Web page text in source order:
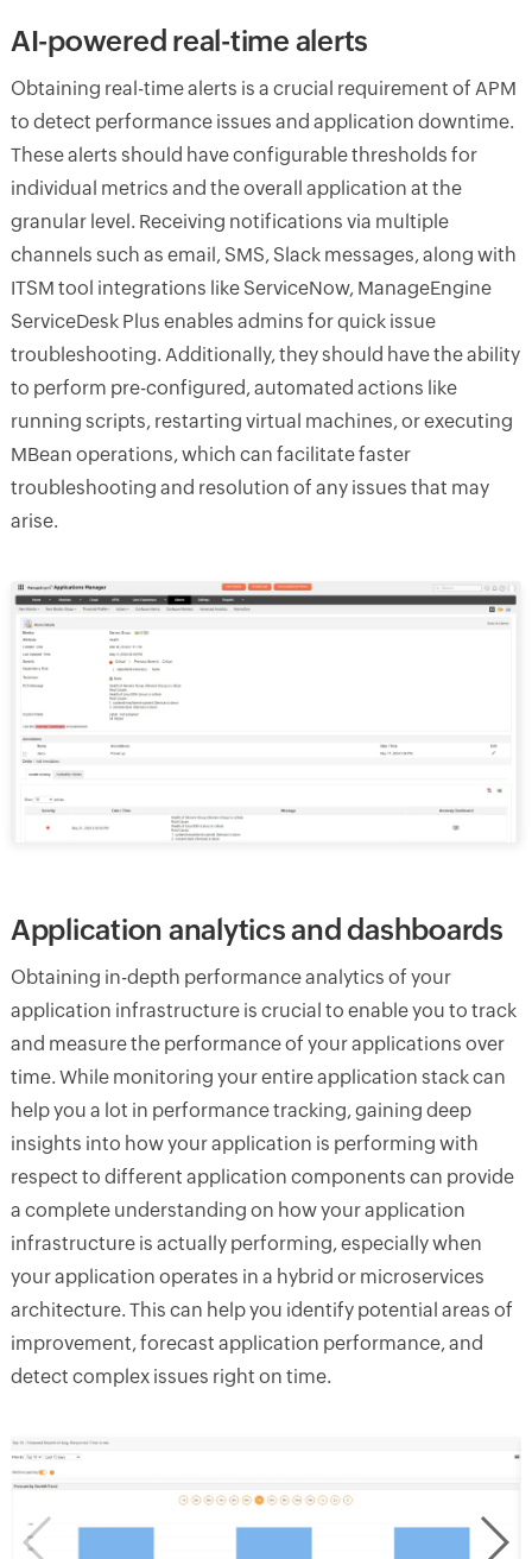
AI-powered real-time alerts
Obtaining real-time alerts is a crucial requirement of APM
to detect performance issues and application downtime.
These alerts should have configurable thresholds for
individual metrics and the overall application at the
granular level. Receiving notifications via multiple
channels such as email, SMS, Slack messages, along with
ITSM tool integrations like ServiceNow, ManageEngine
ServiceDesk Plus enables admins for quick issue
troubleshooting. Additionally, they should have the ability
to perform pre-configured, automated actions like
running scripts, restarting virtual machines, or executing
MBean operations, which can facilitate faster
troubleshooting and resolution of any issues that may
arise.
Application analytics and dashboards
Obtaining in-depth performance analytics of your
application infrastructure is crucial to enable you to track
and measure the performance of your applications over
time. While monitoring your entire application stack can
help you a lot in performance tracking, gaining deep
insights into how your application is performing with
respect to different application components can provide
a complete understanding on how your application
infrastructure is actually performing, especially when
your application operates in a hybrid or microservices
architecture. This can help you identify potential areas of
improvement, forecast application performance, and
detect complex issues right on time.